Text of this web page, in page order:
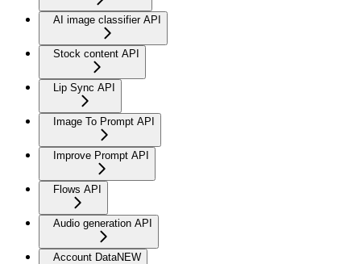
AI image classifier API
Stock content API
Lip Sync API
Image To Prompt API
Improve Prompt API
Flows API
Audio generation API
Account DataNEW